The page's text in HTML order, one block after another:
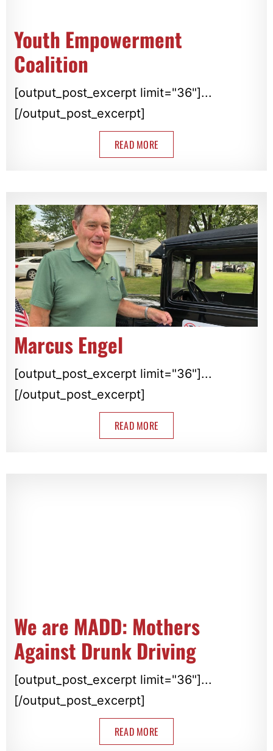
Youth Empowerment
Coalition
[output_post_excerpt limit="36"]...
[/output_post_excerpt]
READ MORE
Marcus Engel
[output_post_excerpt limit="36"]...
[/output_post_excerpt]
READ MORE
We are MADD: Mothers
Against Drunk Driving
[output_post_excerpt limit="36"]...
[/output_post_excerpt]
READ MORE